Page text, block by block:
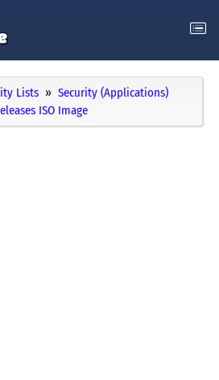
Lists
Security (Applications)
ISO Image